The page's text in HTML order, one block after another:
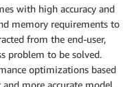
with high accuracy and
memory requirements to
from the end-user,
problem to be solved.
optimizations based
more accurate model